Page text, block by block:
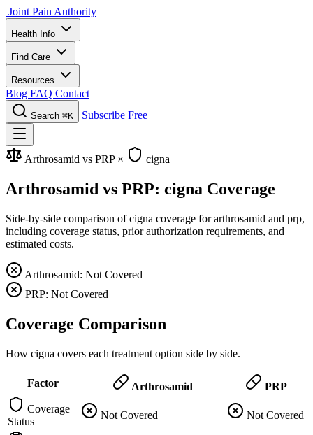
Joint Pain Authority
Health Info
Find Care
Resources
Blog FAQ Contact
Search ⌘K Subscribe Free
Arthrosamid vs PRP × cigna
Arthrosamid vs PRP: cigna Coverage
Side-by-side comparison of cigna coverage for arthrosamid and prp,
including coverage status, prior authorization requirements, and
estimated costs.
Arthrosamid: Not Covered
PRP: Not Covered
Coverage Comparison
How cigna covers each treatment option side by side.
Factor Arthrosamid
PRP
Coverage
Status
Not Covered Not Covered